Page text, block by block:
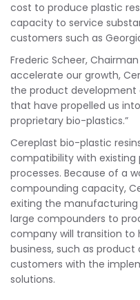
cost to produce plastic
capacity to service
customers such as
Frederic Scheer,
accelerate our growth,
the product development
that have propelled us
proprietary bio-plastics.”
Cereplast bio-plastic
compatibility with
processes. Because of a
compounding capacity,
exiting the
large compounders to
company will transition to
business, such as
customers with the
solutions.